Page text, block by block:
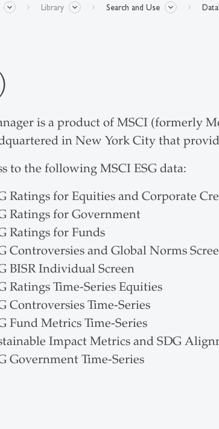
Library Search and Use
is a product of MSCI (formerly
in New York City that
to the following MSCI ESG data:
Ratings for Equities and Corporate
Ratings for Government
Ratings for Funds
Controversies and Global Norms
BISR Individual Screen
Ratings Time-Series Equities
Controversies Time-Series
Fund Metrics Time-Series
Impact Metrics and SDG
Government Time-Series